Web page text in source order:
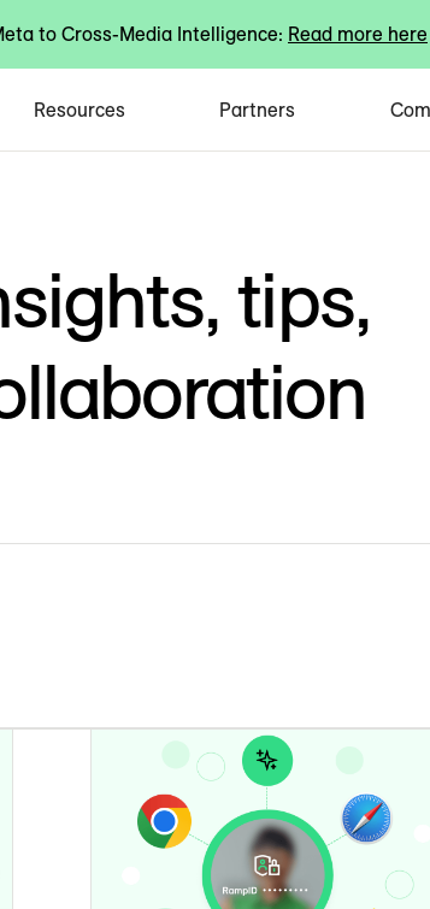
to Cross-Media Intelligence: Read more here
Resources Partners
tips,